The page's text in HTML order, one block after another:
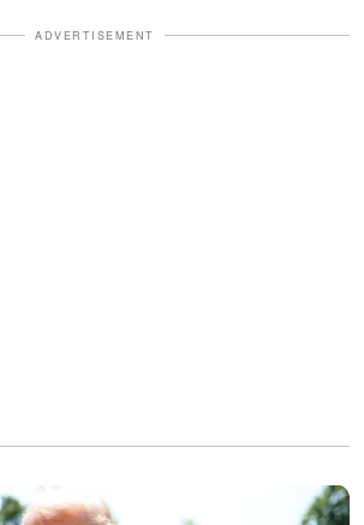
ADVERTISEMENT